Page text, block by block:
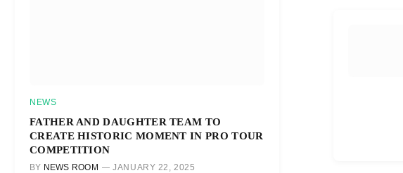
NEWS
FATHER AND DAUGHTER TEAM TO
CREATE HISTORIC MOMENT IN PRO TOUR
COMPETITION
BY NEWS ROOM JANUARY 22, 2025